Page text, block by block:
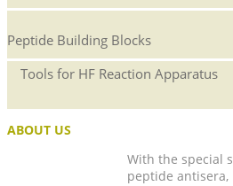
Peptide Building Blocks
Tools for HF Reaction Apparatus
ABOUT US
With the special
peptide